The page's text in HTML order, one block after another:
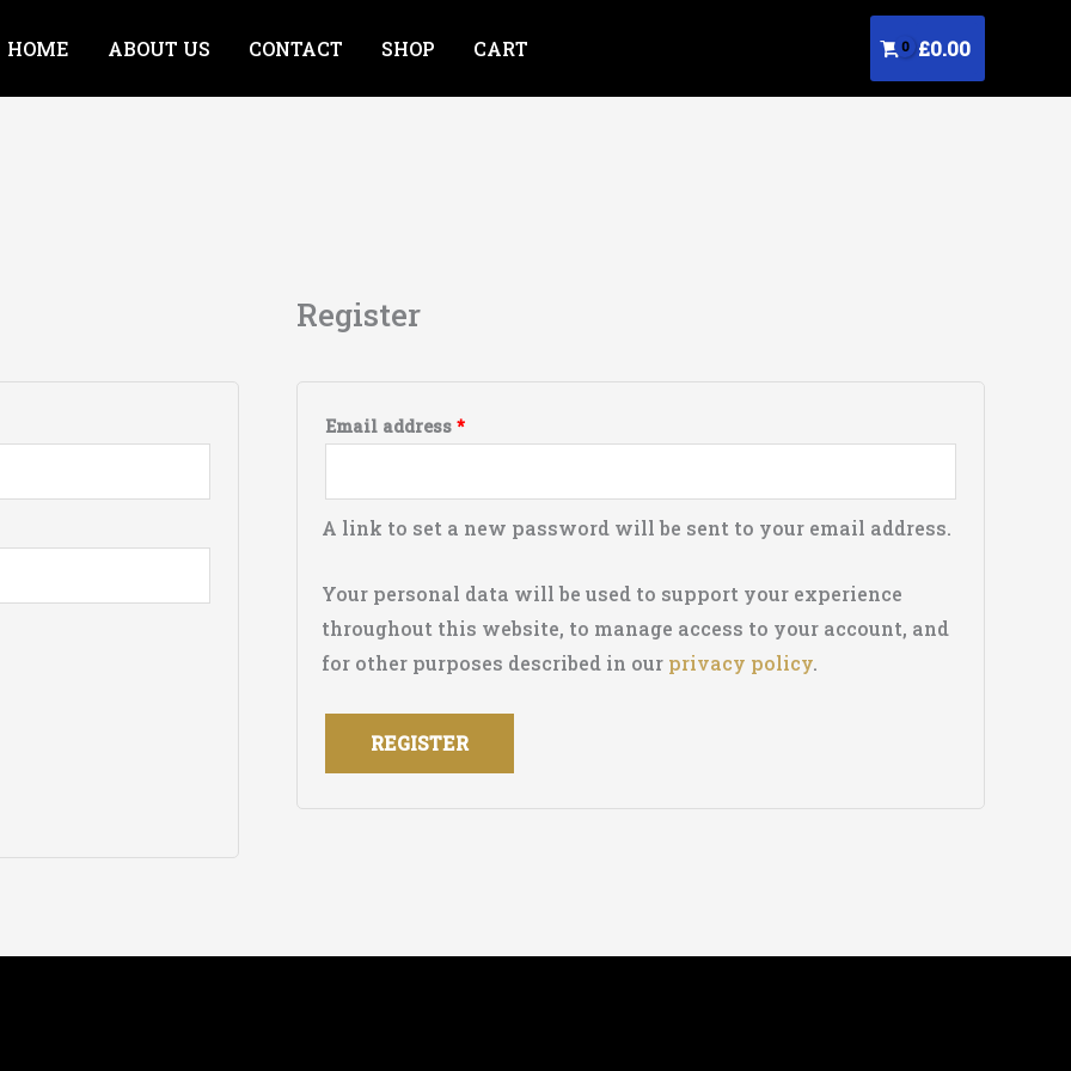
HOME ABOUT US CONTACT SHOP CART £0.00
Register
Email address *
A link to set a new password will be sent to your email address.
Your personal data will be used to support your experience
throughout this website, to manage access to your account, and
for other purposes described in our privacy policy.
REGISTER